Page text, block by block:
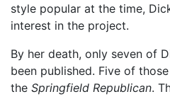
style popular at the time,
interest in the project.
By her death, only seven of
been published. Five of
the Springfield Republican.